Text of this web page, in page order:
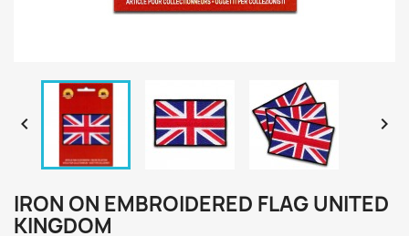
 
IRON ON EMBROIDERED FLAG UNITED
KINGDOM